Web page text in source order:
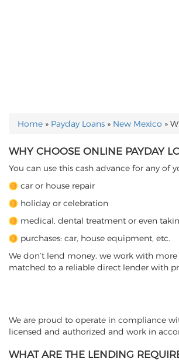
YOU ARE HERE
Home » Payday Loans » New Mexico »
WHY CHOOSE ONLINE PAYDAY
You can use this cash advance for any of
car or house repair
holiday or celebration
medical, dental treatment or even
purchases: car, house equipment, etc.
We don’t lend money, we work with
matched to a reliable direct lender with
We are proud to operate in compliance
licensed and authorized and work in
WHAT ARE THE LENDING